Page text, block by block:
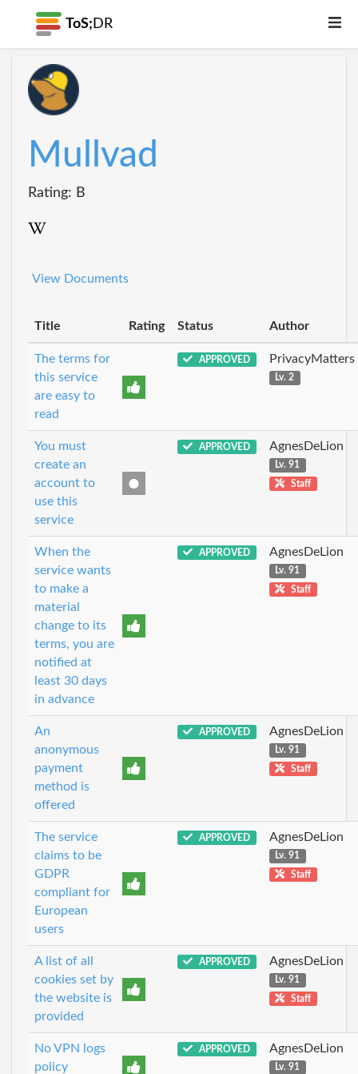
ToS; DR
Mullvad
Rating: B
View Documents
Title Rating Status Author
The terms for
this service
are easy to
read
APPROVED PrivacyMatters
Lv. 2
You must
create an
account to
use this
service
APPROVED AgnesDeLion
Lv. 91
Staff
When the
service wants
to make a
material
change to its
terms, you are
notified at
least 30 days
in advance
APPROVED AgnesDeLion
Lv. 91
Staff
An
anonymous
payment
method is
offered
APPROVED AgnesDeLion
Lv. 91
Staff
The service
claims to be
GDPR
compliant for
European
users
APPROVED AgnesDeLion
Lv. 91
Staff
A list of all
cookies set by
the website is
provided
APPROVED AgnesDeLion
Lv. 91
Staff
No VPN logs
policy
APPROVED AgnesDeLion
Lv. 91